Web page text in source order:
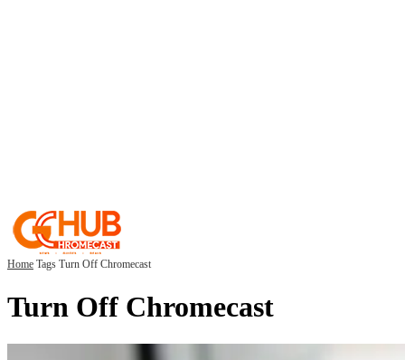
Home Tags Turn Off Chromecast
Turn Off Chromecast